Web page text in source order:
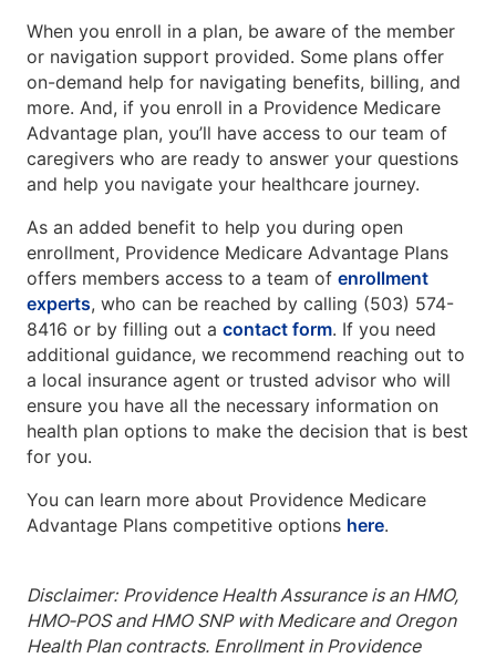
When you enroll in a plan, be aware of the member
or navigation support provided. Some plans offer
on-demand help for navigating benefits, billing, and
more. And, if you enroll in a Providence Medicare
Advantage plan, you’ll have access to our team of
caregivers who are ready to answer your questions
and help you navigate your healthcare journey.
As an added benefit to help you during open
enrollment, Providence Medicare Advantage Plans
offers members access to a team of enrollment
experts, who can be reached by calling (503) 574-
8416 or by filling out a contact form. If you need
additional guidance, we recommend reaching out to
a local insurance agent or trusted advisor who will
ensure you have all the necessary information on
health plan options to make the decision that is best
for you.
You can learn more about Providence Medicare
Advantage Plans competitive options here.
Disclaimer: Providence Health Assurance is an HMO,
HMO‐POS and HMO SNP with Medicare and Oregon
Health Plan contracts. Enrollment in Providence